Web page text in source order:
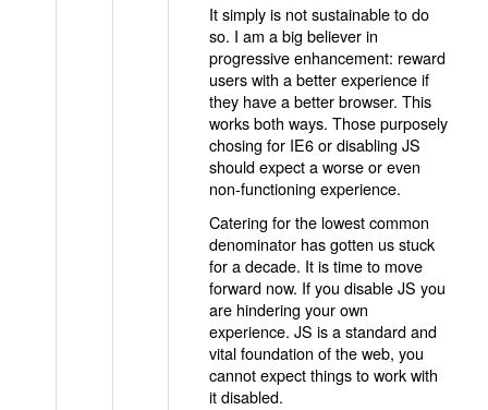
It simply is not sustainable to do
so. I am a big believer in
progressive enhancement: reward
users with a better experience if
they have a better browser. This
works both ways. Those purposely
chosing for IE6 or disabling JS
should expect a worse or even
non-functioning experience.
Catering for the lowest common
denominator has gotten us stuck
for a decade. It is time to move
forward now. If you disable JS you
are hindering your own
experience. JS is a standard and
vital foundation of the web, you
cannot expect things to work with
it disabled.